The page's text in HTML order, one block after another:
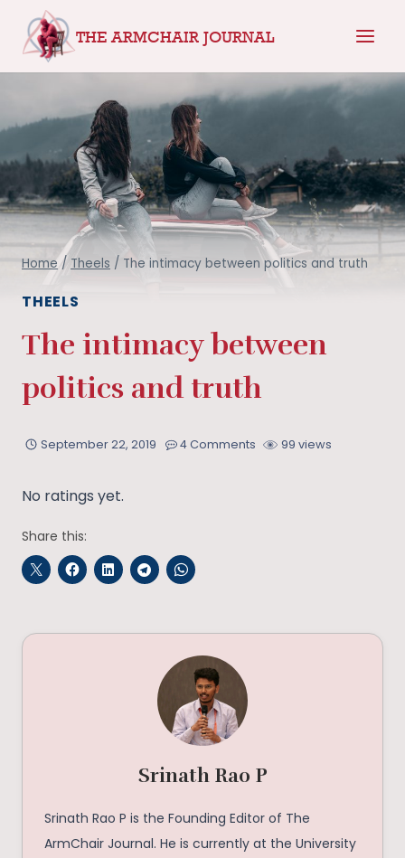
content
THE ARMCHAIR JOURNAL
Home / Theels / The intimacy between politics and truth
THEELS
The intimacy between
politics and truth
September 22, 2019 4 Comments 99 views
No ratings yet.
Share this:
Srinath Rao P
Srinath Rao P is the Founding Editor of The
ArmChair Journal. He is currently at the University